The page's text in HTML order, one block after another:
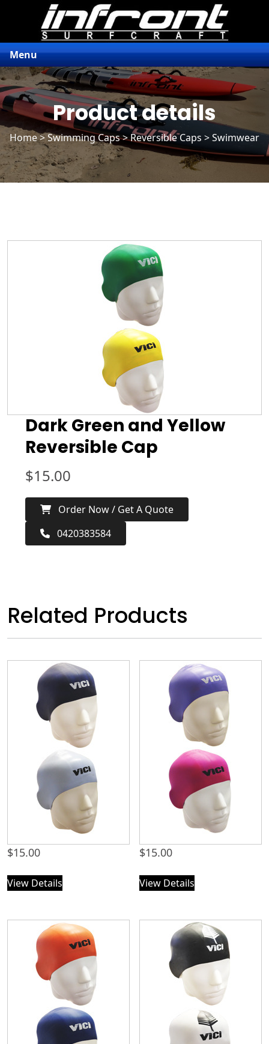
Menu
Product details
Home>Swimming Caps>Reversible Caps > Swimwear
Dark Green and Yellow
Reversible Cap
$15.00
Order Now / Get A Quote
0420383584
Related Products
$15.00
View Details
$15.00
View Details